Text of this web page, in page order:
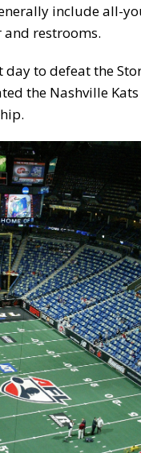
include all-
restrooms.
to defeat the
the Nashville